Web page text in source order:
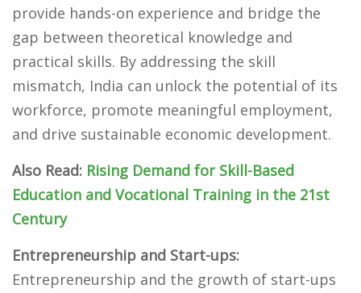
provide hands-on experience and bridge the
gap between theoretical knowledge and
practical skills. By addressing the skill
mismatch, India can unlock the potential of its
workforce, promote meaningful employment,
and drive sustainable economic development.
Also Read: Rising Demand for Skill-Based
Education and Vocational Training in the 21st
Century
Entrepreneurship and Start-ups:
Entrepreneurship and the growth of start-ups